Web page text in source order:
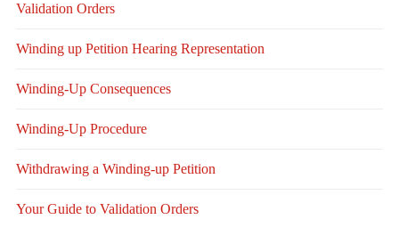
Validation Orders
Winding up Petition Hearing Representation
Winding-Up Consequences
Winding-Up Procedure
Withdrawing a Winding-up Petition
Your Guide to Validation Orders